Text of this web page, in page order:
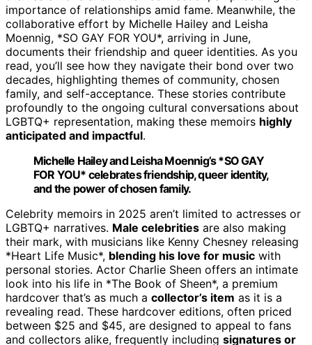
importance of relationships amid fame. Meanwhile, the
collaborative effort by Michelle Hailey and Leisha
Moennig, *SO GAY FOR YOU*, arriving in June,
documents their friendship and queer identities. As you
read, you’ll see how they navigate their bond over two
decades, highlighting themes of community, chosen
family, and self-acceptance. These stories contribute
profoundly to the ongoing cultural conversations about
LGBTQ+ representation, making these memoirs highly
anticipated and impactful.
Michelle Hailey and Leisha Moennig’s *SO GAY
FOR YOU* celebrates friendship, queer identity,
and the power of chosen family.
Celebrity memoirs in 2025 aren’t limited to actresses or
LGBTQ+ narratives. Male celebrities are also making
their mark, with musicians like Kenny Chesney releasing
*Heart Life Music*, blending his love for music with
personal stories. Actor Charlie Sheen offers an intimate
look into his life in *The Book of Sheen*, a premium
hardcover that’s as much a collector’s item as it is a
revealing read. These hardcover editions, often priced
between $25 and $45, are designed to appeal to fans
and collectors alike, frequently including signatures or